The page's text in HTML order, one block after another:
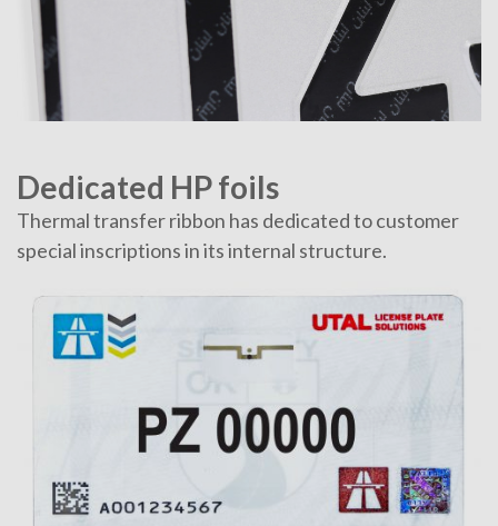
Dedicated HP foils
Thermal transfer ribbon has dedicated to customer
special inscriptions in its internal structure.